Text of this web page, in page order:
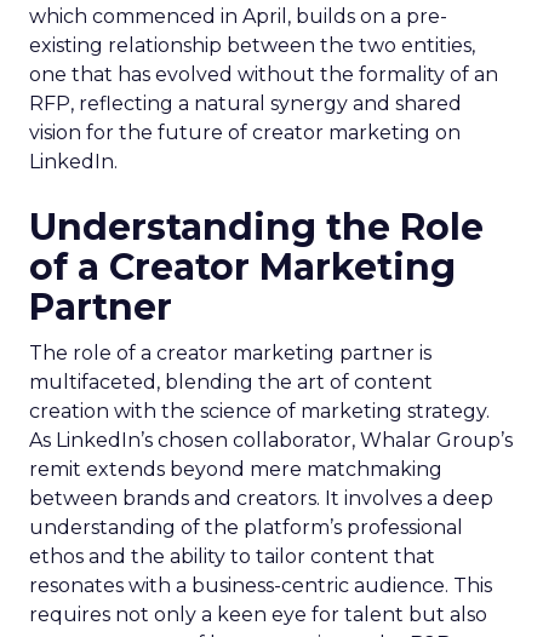
which commenced in April, builds on a pre-
existing relationship between the two entities,
one that has evolved without the formality of an
RFP, reflecting a natural synergy and shared
vision for the future of creator marketing on
LinkedIn.
Understanding the Role
of a Creator Marketing
Partner
The role of a creator marketing partner is
multifaceted, blending the art of content
creation with the science of marketing strategy.
As LinkedIn’s chosen collaborator, Whalar Group’s
remit extends beyond mere matchmaking
between brands and creators. It involves a deep
understanding of the platform’s professional
ethos and the ability to tailor content that
resonates with a business-centric audience. This
requires not only a keen eye for talent but also